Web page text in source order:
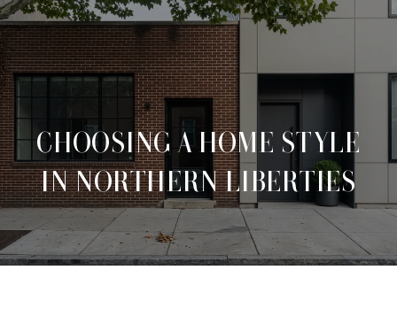
CHOOSING A HOME STYLE
IN NORTHERN LIBERTIES